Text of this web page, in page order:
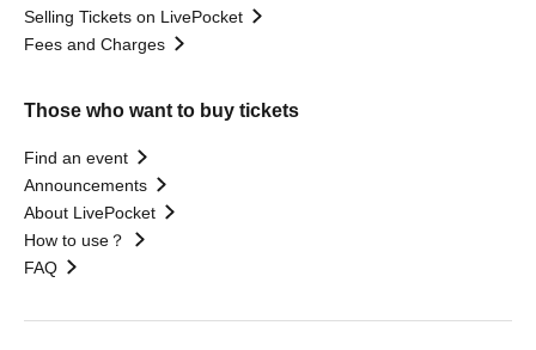
Selling Tickets on LivePocket
Fees and Charges
Those who want to buy tickets
Find an event
Announcements
About LivePocket
How to use？
FAQ